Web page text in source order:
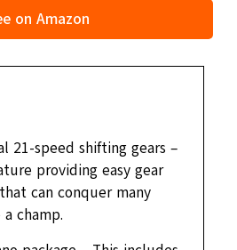
on Amazon
21-speed shifting gears –
providing easy gear
can conquer many
champ.